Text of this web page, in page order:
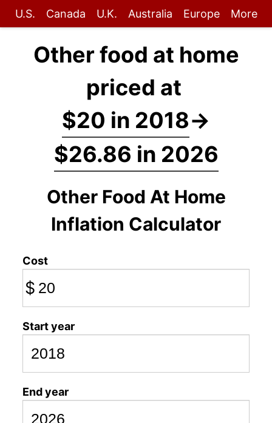
U.S. Canada U.K. Australia Europe More
Other food at home
priced at
$20 in 2018→
$26.86 in 2026
Other Food At Home
Inflation Calculator
Cost
$
Start year
End year